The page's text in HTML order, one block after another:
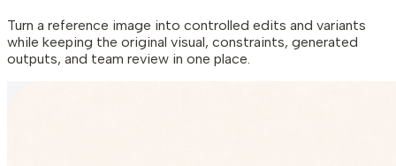
Turn a reference image into controlled edits and variants
while keeping the original visual, constraints, generated
outputs, and team review in one place.